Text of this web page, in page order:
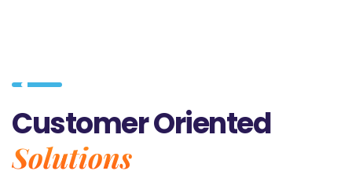
Customer Oriented
Solutions